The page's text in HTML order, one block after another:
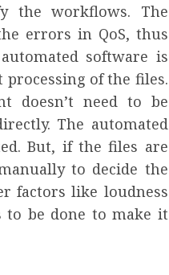
the workflows. The
errors in QoS, thus
software is
of the files.
doesn’t need to be
The automated
But, if the files are
to decide the
factors like loudness
to be done to make it